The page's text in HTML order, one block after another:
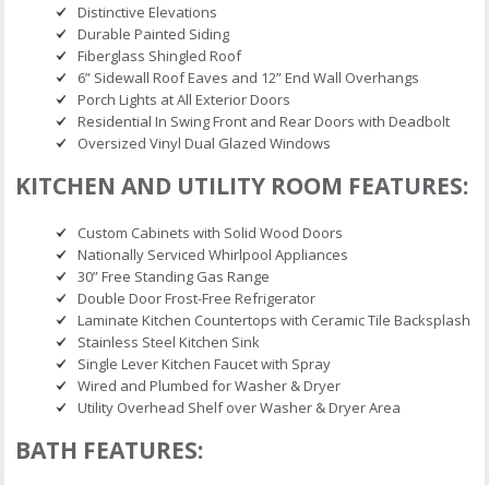
Distinctive Elevations
Durable Painted Siding
Fiberglass Shingled Roof
6” Sidewall Roof Eaves and 12” End Wall Overhangs
Porch Lights at All Exterior Doors
Residential In Swing Front and Rear Doors with Deadbolt
Oversized Vinyl Dual Glazed Windows
KITCHEN AND UTILITY ROOM FEATURES:
Custom Cabinets with Solid Wood Doors
Nationally Serviced Whirlpool Appliances
30” Free Standing Gas Range
Double Door Frost-Free Refrigerator
Laminate Kitchen Countertops with Ceramic Tile Backsplash
Stainless Steel Kitchen Sink
Single Lever Kitchen Faucet with Spray
Wired and Plumbed for Washer & Dryer
Utility Overhead Shelf over Washer & Dryer Area
BATH FEATURES: